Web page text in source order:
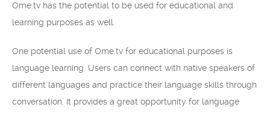
Ome.tv has the potential to be used for educational and
learning purposes as well.
One potential use of Ome.tv for educational purposes is
language learning. Users can connect with native speakers of
different languages and practice their language skills through
conversation. It provides a great opportunity for language